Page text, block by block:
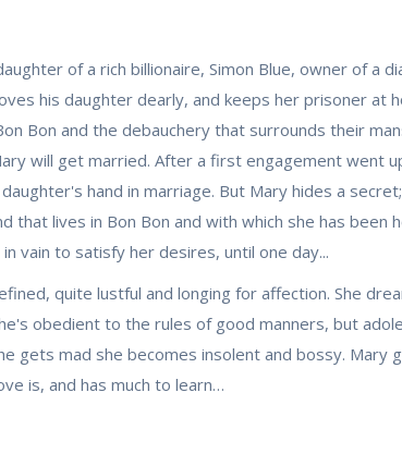
of a rich billionaire, Simon Blue, owner of a
his daughter dearly, and keeps her prisoner
Bon and the debauchery that surrounds their
will get married. After a first engagement went
hand in marriage. But Mary hides a
that lives in Bon Bon and with which she has been
vain to satisfy her desires, until one day...
quite lustful and longing for affection. She
obedient to the rules of good manners, but
gets mad she becomes insolent and bossy.
is, and has much to learn…